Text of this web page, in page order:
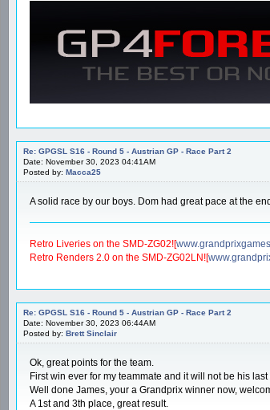
Re: GPGSL S16 - Round 5 - Austrian GP - Race Part 2
Date: November 30, 2023 04:41AM
Posted by: Macca25
A solid race by our boys. Dom had great pace at the
Retro Liveries on the SMD-ZG02![
Retro Renders 2.0 on the SMD-ZG02LN![
Re: GPGSL S16 - Round 5 - Austrian GP - Race Part 2
Date: November 30, 2023 06:44AM
Posted by: Brett Sinclair
Ok, great points for the team.
First win ever for my teammate and it will not be his last
Well done James, your a Grandprix winner now,
A 1st and 3th place, great result.